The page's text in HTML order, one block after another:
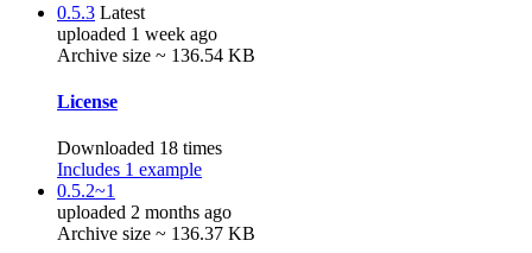
0.5.3 Latest
uploaded 1 week ago
Archive size ~ 136.54 KB
License
Downloaded 18 times
Includes 1 example
0.5.2~1
uploaded 2 months ago
Archive size ~ 136.37 KB